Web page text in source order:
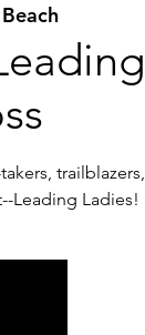
trailblazers,
Leading Ladies!